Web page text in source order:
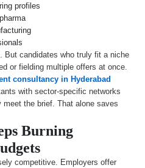
profiles
But candidates who truly fit a niche
or fielding multiple offers at once.
consultancy in Hyderabad
with sector-specific networks
the brief. That alone saves
Burning
competitive. Employers offer